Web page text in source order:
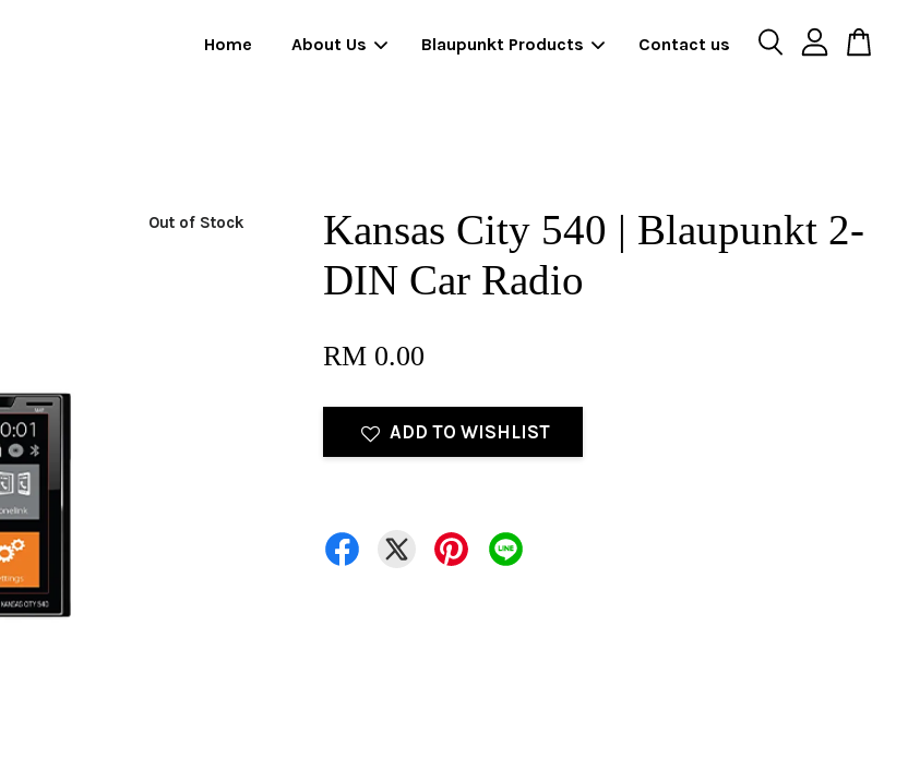
Home About Us Blaupunkt Products Contact us
Out of Stock
Kansas City 540 | Blaupunkt 2-
DIN Car Radio
RM 0.00
ADD TO WISHLIST